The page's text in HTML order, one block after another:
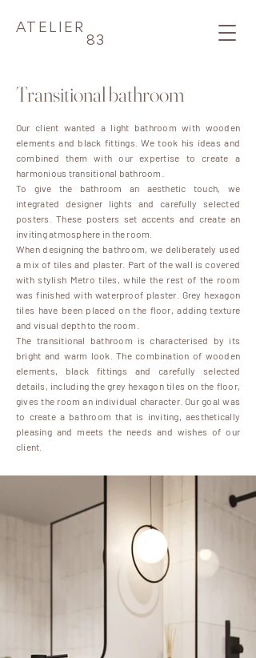
ATELIER
83
Transitional bathroom
Our client wanted a light bathroom with wooden
elements and black fittings. We took his ideas and
combined them with our expertise to create a
harmonious transitional bathroom.
To give the bathroom an aesthetic touch, we
integrated designer lights and carefully selected
posters. These posters set accents and create an
inviting atmosphere in the room.
When designing the bathroom, we deliberately used
a mix of tiles and plaster. Part of the wall is covered
with stylish Metro tiles, while the rest of the room
was finished with waterproof plaster. Grey hexagon
tiles have been placed on the floor, adding texture
and visual depth to the room.
The transitional bathroom is characterised by its
bright and warm look. The combination of wooden
elements, black fittings and carefully selected
details, including the grey hexagon tiles on the floor,
gives the room an individual character. Our goal was
to create a bathroom that is inviting, aesthetically
pleasing and meets the needs and wishes of our
client.